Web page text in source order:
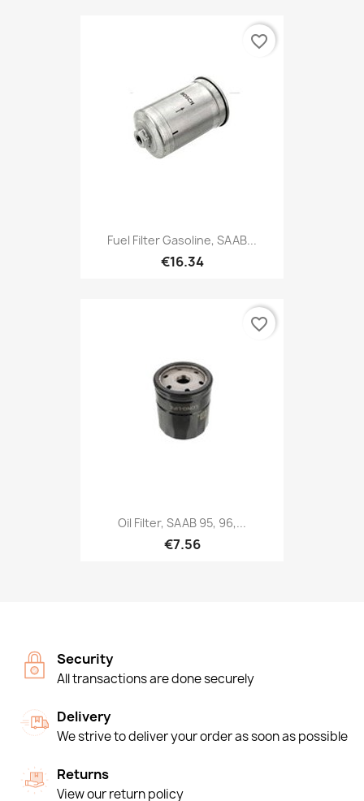
Fuel Filter Gasoline, SAAB...
€16.34
favorite_border
Oil Filter, SAAB 95, 96,...
€7.56
favorite_border
Security
All transactions are done securely
Delivery
We strive to deliver your order as soon as possible
Returns
View our return policy